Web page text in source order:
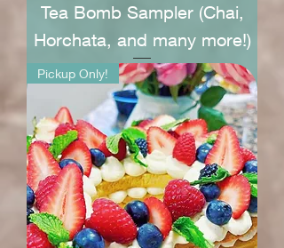
Tea Bomb Sampler (Chai,
Horchata, and many more!)
Pickup Only!